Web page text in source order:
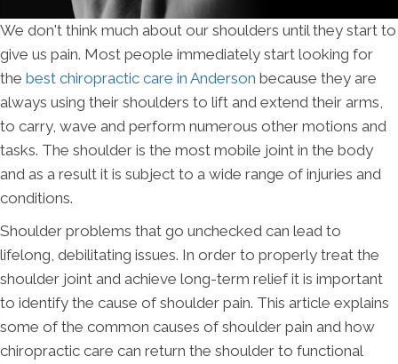
We don't think much about our shoulders until they start to
give us pain. Most people immediately start looking for
the best chiropractic care in Anderson because they are
always using their shoulders to lift and extend their arms,
to carry, wave and perform numerous other motions and
tasks. The shoulder is the most mobile joint in the body
and as a result it is subject to a wide range of injuries and
conditions.
Shoulder problems that go unchecked can lead to
lifelong, debilitating issues. In order to properly treat the
shoulder joint and achieve long-term relief it is important
to identify the cause of shoulder pain. This article explains
some of the common causes of shoulder pain and how
chiropractic care can return the shoulder to functional